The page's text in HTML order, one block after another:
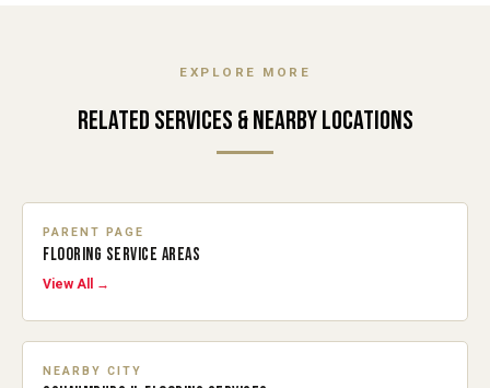
EXPLORE MORE
RELATED SERVICES & NEARBY LOCATIONS
PARENT PAGE
FLOORING SERVICE AREAS
View All →
NEARBY CITY